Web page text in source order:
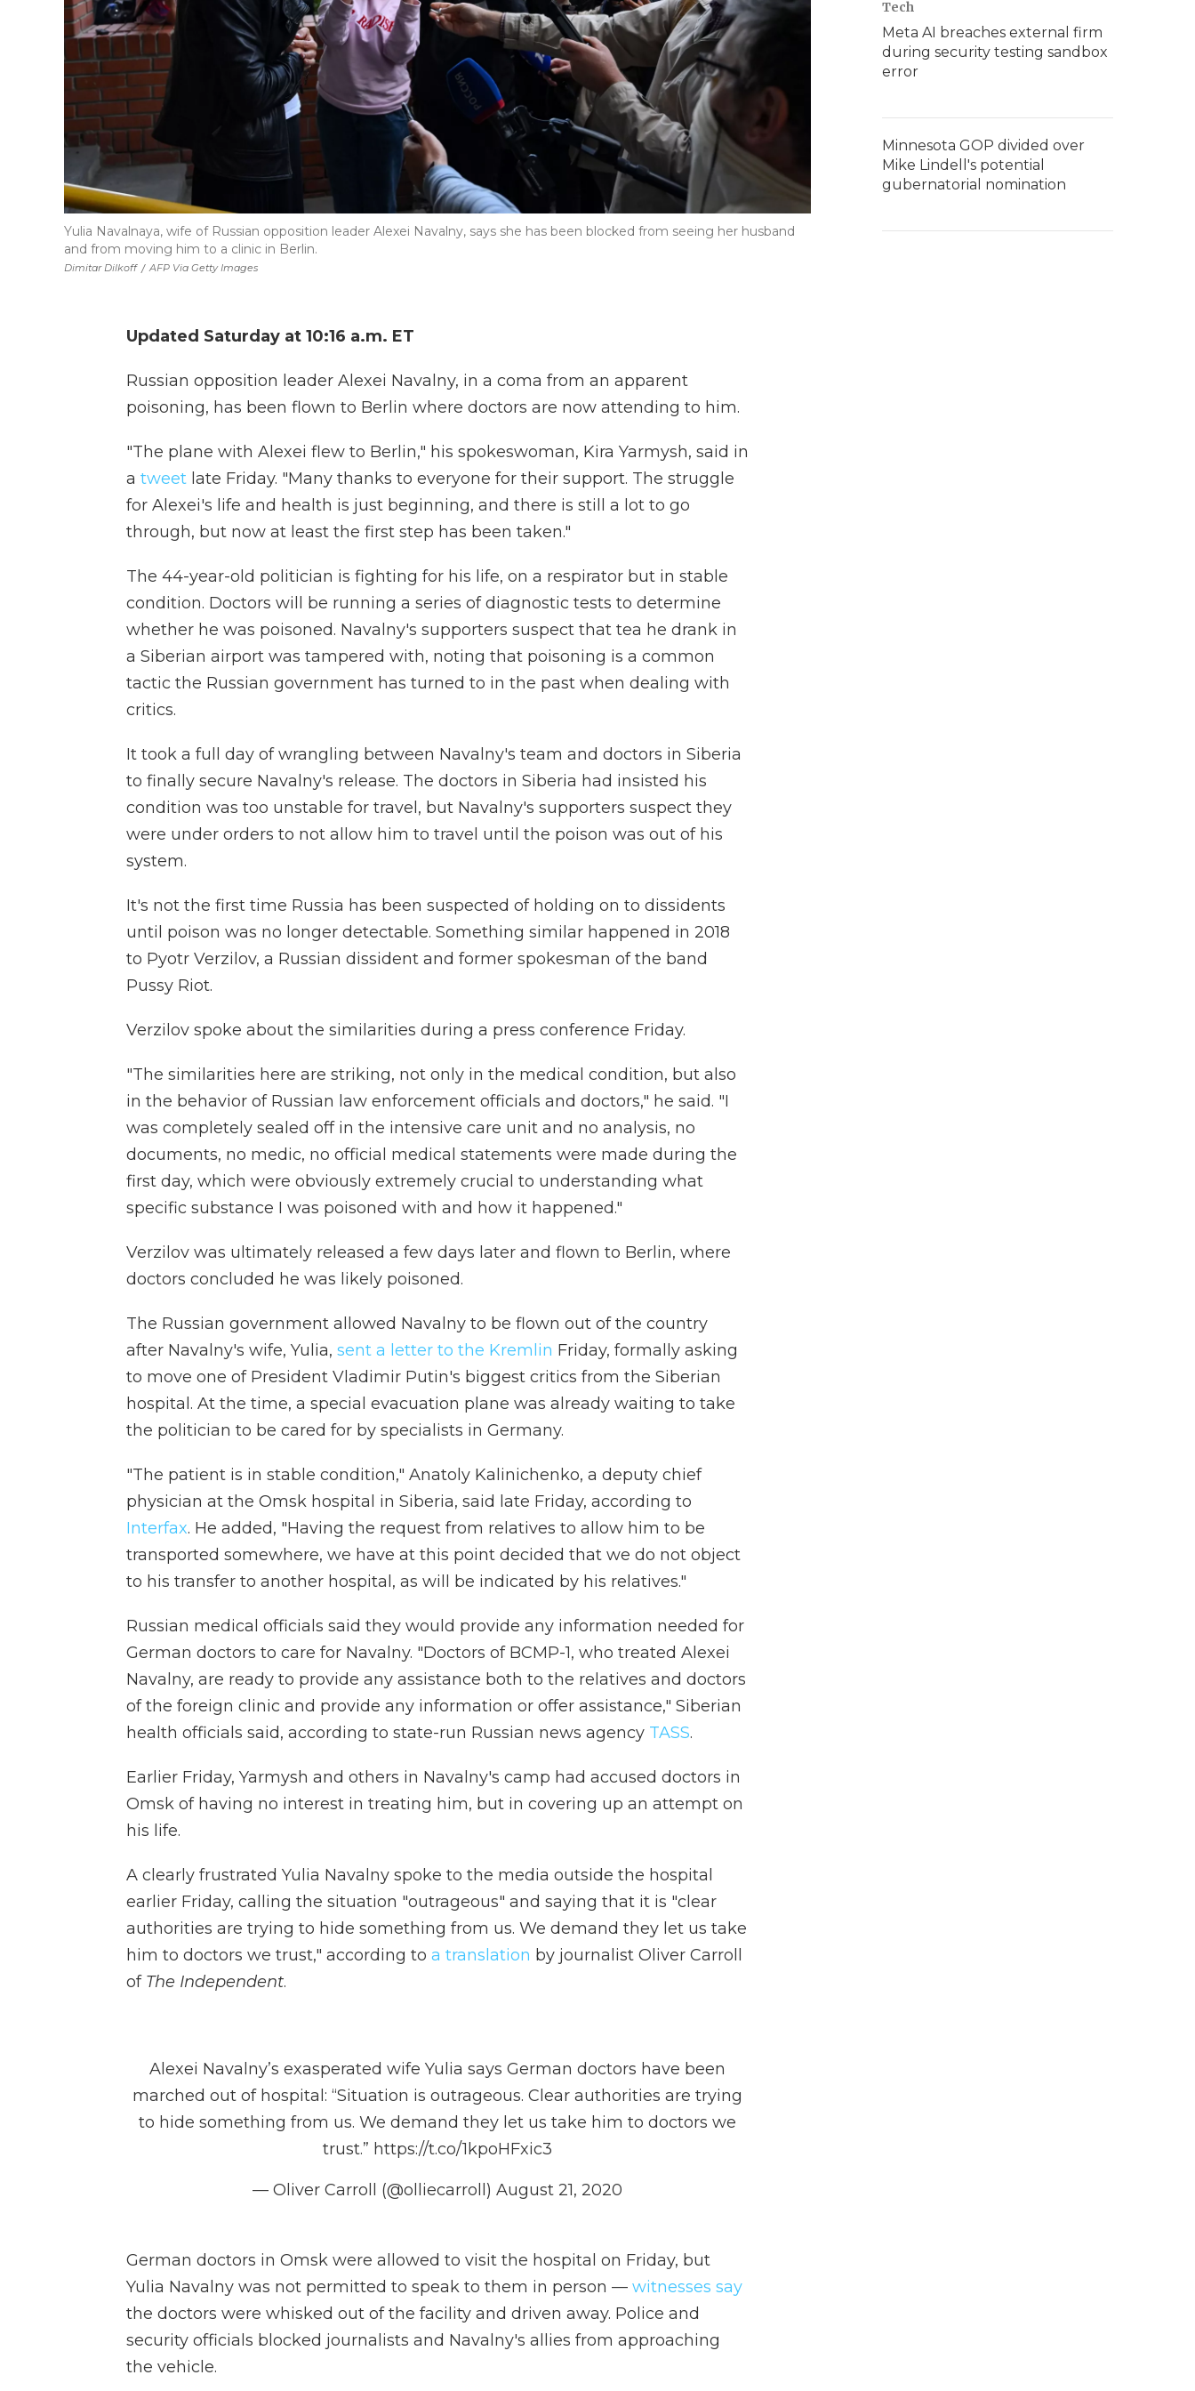
Dimitar Dilkoff / AFP Via Getty Images
Yulia Navalnaya, wife of Russian opposition leader Alexei Navalny, says she has been blocked from seeing her husband
and from moving him to a clinic in Berlin.
Updated Saturday at 10:16 a.m. ET
Russian opposition leader Alexei Navalny, in a coma from an apparent
poisoning, has been flown to Berlin where doctors are now attending to him.
"The plane with Alexei flew to Berlin," his spokeswoman, Kira Yarmysh, said in
a tweet late Friday. "Many thanks to everyone for their support. The struggle
for Alexei's life and health is just beginning, and there is still a lot to go
through, but now at least the first step has been taken."
The 44-year-old politician is fighting for his life, on a respirator but in stable
condition. Doctors will be running a series of diagnostic tests to determine
whether he was poisoned. Navalny's supporters suspect that tea he drank in
a Siberian airport was tampered with, noting that poisoning is a common
tactic the Russian government has turned to in the past when dealing with
critics.
It took a full day of wrangling between Navalny's team and doctors in Siberia
to finally secure Navalny's release. The doctors in Siberia had insisted his
condition was too unstable for travel, but Navalny's supporters suspect they
were under orders to not allow him to travel until the poison was out of his
system.
It's not the first time Russia has been suspected of holding on to dissidents
until poison was no longer detectable. Something similar happened in 2018
to Pyotr Verzilov, a Russian dissident and former spokesman of the band
Pussy Riot.
Verzilov spoke about the similarities during a press conference Friday.
"The similarities here are striking, not only in the medical condition, but also
in the behavior of Russian law enforcement officials and doctors," he said. "I
was completely sealed off in the intensive care unit and no analysis, no
documents, no medic, no official medical statements were made during the
first day, which were obviously extremely crucial to understanding what
specific substance I was poisoned with and how it happened."
Verzilov was ultimately released a few days later and flown to Berlin, where
doctors concluded he was likely poisoned.
The Russian government allowed Navalny to be flown out of the country
after Navalny's wife, Yulia, sent a letter to the Kremlin Friday, formally asking
to move one of President Vladimir Putin's biggest critics from the Siberian
hospital. At the time, a special evacuation plane was already waiting to take
the politician to be cared for by specialists in Germany.
"The patient is in stable condition," Anatoly Kalinichenko, a deputy chief
physician at the Omsk hospital in Siberia, said late Friday, according to
Interfax. He added, "Having the request from relatives to allow him to be
transported somewhere, we have at this point decided that we do not object
to his transfer to another hospital, as will be indicated by his relatives."
Russian medical officials said they would provide any information needed for
German doctors to care for Navalny. "Doctors of BCMP-1, who treated Alexei
Navalny, are ready to provide any assistance both to the relatives and doctors
of the foreign clinic and provide any information or offer assistance," Siberian
health officials said, according to state-run Russian news agency TASS.
Earlier Friday, Yarmysh and others in Navalny's camp had accused doctors in
Omsk of having no interest in treating him, but in covering up an attempt on
his life.
A clearly frustrated Yulia Navalny spoke to the media outside the hospital
earlier Friday, calling the situation "outrageous" and saying that it is "clear
authorities are trying to hide something from us. We demand they let us take
him to doctors we trust," according to a translation by journalist Oliver Carroll
of The Independent.
Alexei Navalny’s exasperated wife Yulia says German doctors have been
marched out of hospital: “Situation is outrageous. Clear authorities are trying
to hide something from us. We demand they let us take him to doctors we
trust.” https://t.co/1kpoHFxic3
— Oliver Carroll (@olliecarroll) August 21, 2020
German doctors in Omsk were allowed to visit the hospital on Friday, but
Yulia Navalny was not permitted to speak to them in person — witnesses say
the doctors were whisked out of the facility and driven away. Police and
security officials blocked journalists and Navalny's allies from approaching
the vehicle.
Tech
Meta AI breaches external firm
during security testing sandbox
error
Minnesota GOP divided over
Mike Lindell's potential
gubernatorial nomination